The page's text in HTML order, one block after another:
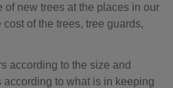
of new trees at the places in our
of the trees, tree guards,
according to the size and
according to what is in keeping